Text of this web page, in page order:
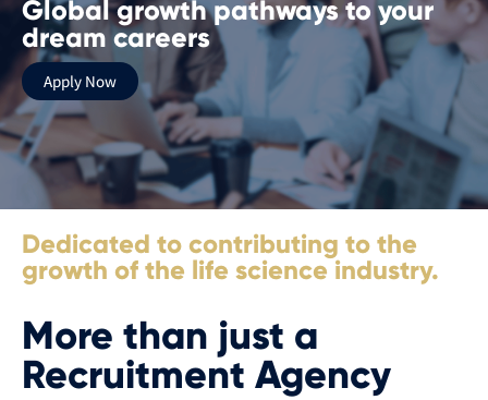
Global growth pathways to your
dream careers
Apply Now
Dedicated to contributing to the
growth of the life science industry.
More than just a
Recruitment Agency